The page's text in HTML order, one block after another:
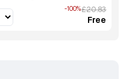
-100%£20.83
Free